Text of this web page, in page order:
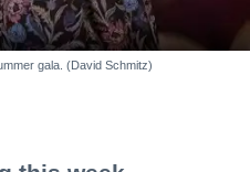
gala. (David Schmitz)